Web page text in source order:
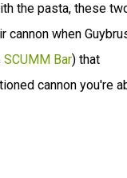
the pasta, these
when
SCUMM Bar) that
cannon you're